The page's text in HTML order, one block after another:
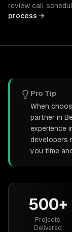
review call
process →
Pro Tip
When
partner in
experience
developers
you time
500+
Projects
Delivered